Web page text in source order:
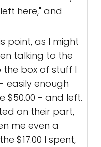
here," and
point, as I might
talking to the
the box of stuff I
enough
$50.00 - and left.
on their part,
me even a
$17.00 I spent,